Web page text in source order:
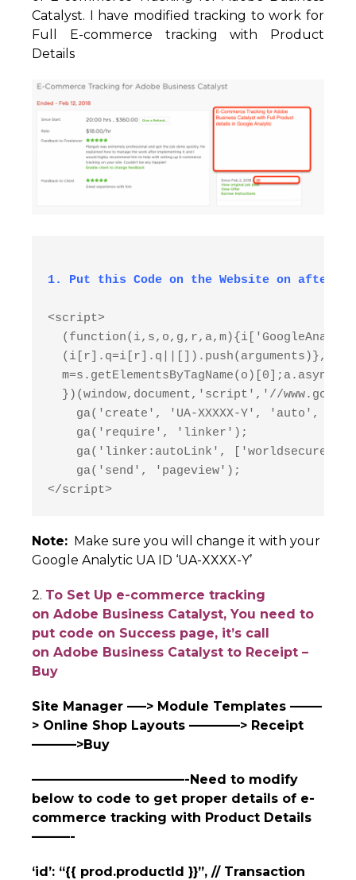
Catalyst. I have modified tracking to work for
Full E-commerce tracking with Product
Details
<script>
})(window,document,'script','//
ga('create', 'UA-XXXXX-Y', 'auto',
    ga('require', 'linker');
ga('linker:autoLink',
    ga('send', 'pageview');
</script>
Note: Make sure you will change it with your
Google Analytic UA ID ‘UA-XXXX-Y’
2. To Set Up e-commerce tracking
on Adobe Business Catalyst, You need to
put code on Success page, it’s call
on Adobe Business Catalyst to Receipt –
Buy
Site Manager —–> Module Templates ——–
> Online Shop Layouts ————> Receipt
———–>Buy
————————————-Need to modify
below to code to get proper details of e-
commerce tracking with Product Details
———-
‘id’: “{{ prod.productId }}”, // Transaction